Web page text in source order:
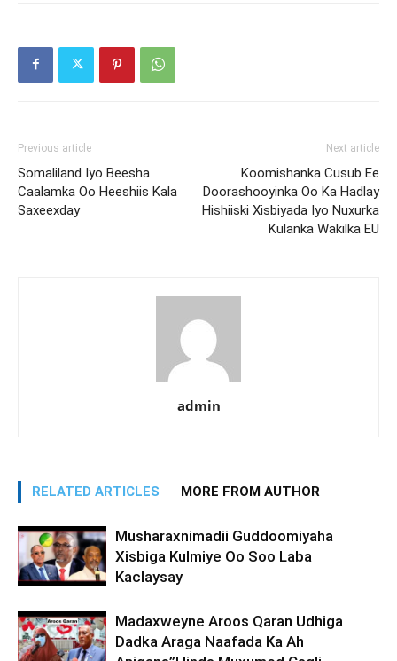
Previous article
Somaliland Iyo Beesha
Caalamka Oo Heeshiis Kala
Saxeexday
Next article
Koomishanka Cusub Ee
Doorashooyinka Oo Ka Hadlay
Hishiiski Xisbiyada Iyo Nuxurka
Kulanka Wakilka EU
admin
RELATED ARTICLES MORE FROM AUTHOR
Musharaxnimadii Guddoomiyaha
Xisbiga Kulmiye Oo Soo Laba
Kaclaysay
Madaxweyne Aroos Qaran Udhiga
Dadka Araga Naafada Ka Ah